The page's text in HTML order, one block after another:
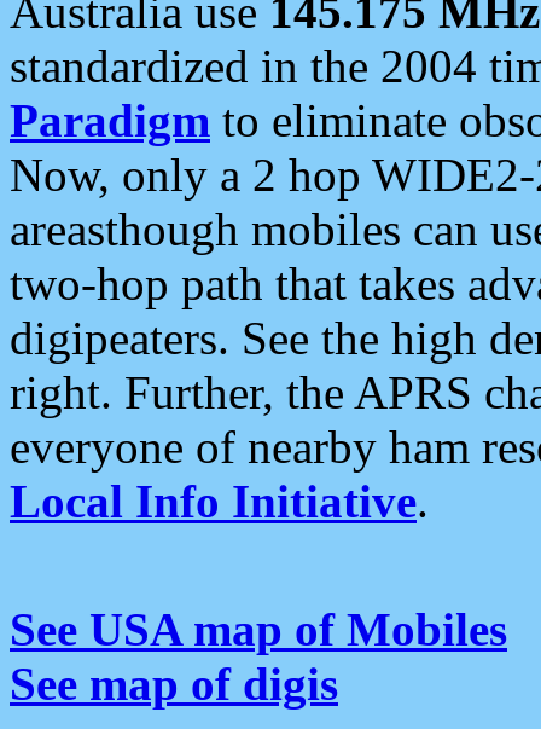
Australia use 145.175 MHz
standardized in the 2004
Paradigm to eliminate
Now, only a 2 hop
areasthough mobiles can
two-hop path that takes
digipeaters. See the high
right. Further, the APRS
everyone of nearby ham
Local Info Initiative.
See USA map of Mobiles
See map of digis